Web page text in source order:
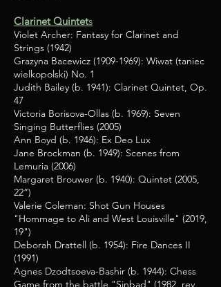
Clarinet Quintets
Violet Archer: Fantasy for Clarinet and
Strings (1942)
Grazyna Bacewicz (1909-1969): Wiwat (taniec
wielkopolski) No. 1
Judith Bailey (b. 1941): Clarinet Quintet, Op.
47
Victoria Borisova-Ollas (b. 1969): Seven
Singing Butterflies (2005)
Ann Boyd (b. 1946): Ex Deo Lux
Jane Brockman (b. 1949): Scenes from
Lemuria (2006)
Margaret Brouwer (b. 1940): Quintet (2005,
22”)
Valerie Coleman: Shot Gun Houses
"Hommage to Ali and West Louisville" (2019,
19")
Deborah Drattell (b. 1954): Fire Dances II
(1991)
Agnes Dzodtsoeva-Bashir (b. 1944): Chess
Game from the battle "Sinbad" (1982, rev